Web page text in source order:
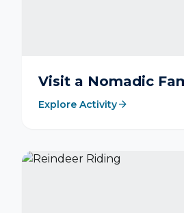
Visit a Nomadic
Explore Activityarrow_forward